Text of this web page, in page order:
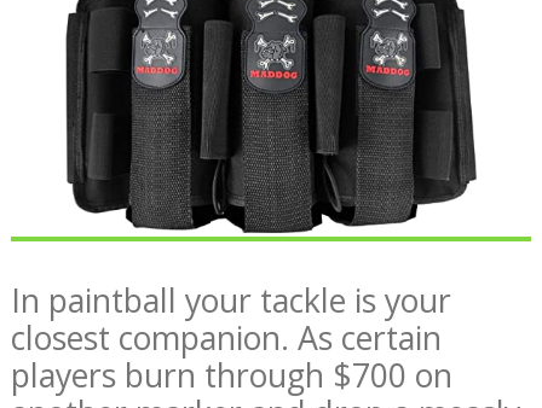
In paintball your tackle is your
closest companion. As certain
players burn through $700 on